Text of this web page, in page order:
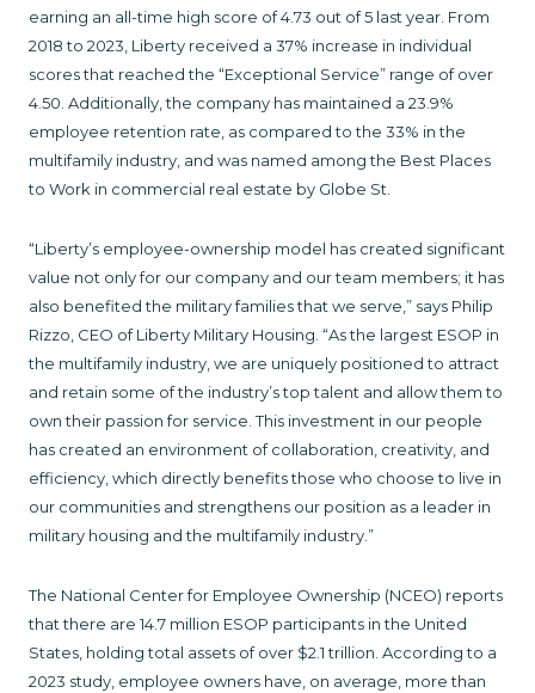
earning an all-time high score of 4.73 out of 5 last year. From
2018 to 2023, Liberty received a 37% increase in individual
scores that reached the “Exceptional Service” range of over
4.50. Additionally, the company has maintained a 23.9%
employee retention rate, as compared to the 33% in the
multifamily industry, and was named among the Best Places
to Work in commercial real estate by Globe St.
“Liberty’s employee-ownership model has created significant
value not only for our company and our team members; it has
also benefited the military families that we serve,” says Philip
Rizzo, CEO of Liberty Military Housing. “As the largest ESOP in
the multifamily industry, we are uniquely positioned to attract
and retain some of the industry’s top talent and allow them to
own their passion for service. This investment in our people
has created an environment of collaboration, creativity, and
efficiency, which directly benefits those who choose to live in
our communities and strengthens our position as a leader in
military housing and the multifamily industry.”
The National Center for Employee Ownership (NCEO) reports
that there are 14.7 million ESOP participants in the United
States, holding total assets of over $2.1 trillion. According to a
2023 study, employee owners have, on average, more than